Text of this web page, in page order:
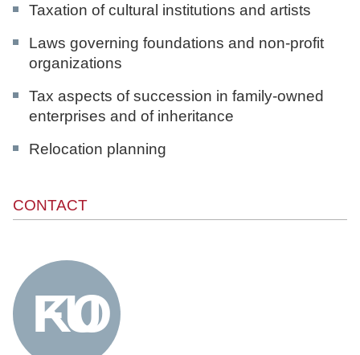
Taxation of cultural institutions and artists
Laws governing foundations and non-profit
organizations
Tax aspects of succession in family-owned
enterprises and of inheritance
Relocation planning
CONTACT